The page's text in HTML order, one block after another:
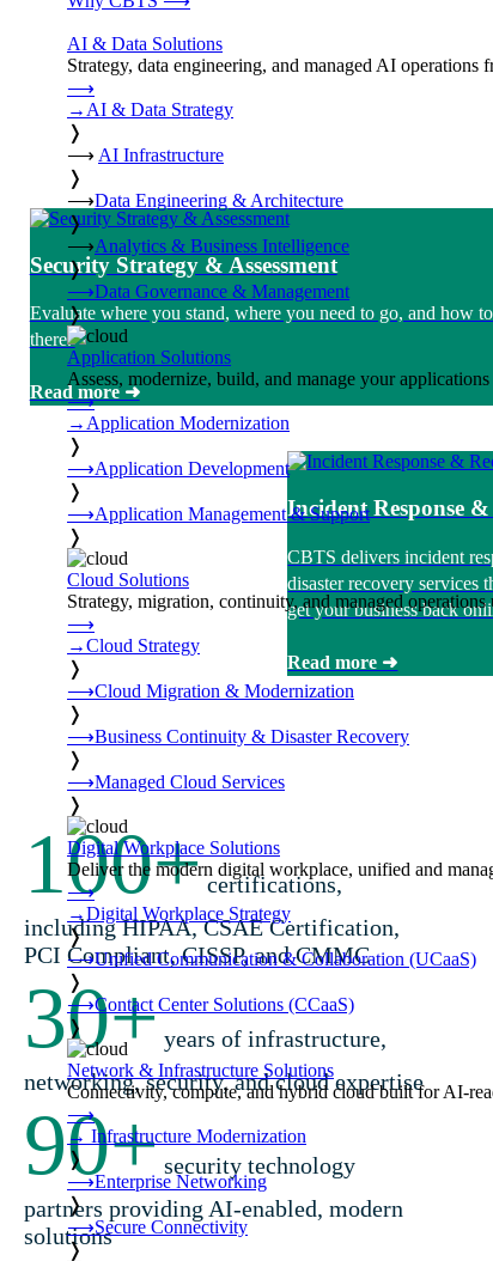
AI & Data Solutions
Strategy, data engineering, and managed AI operations
⟶
→ AI & Data Strategy
❭
⟶ AI Infrastructure
❭
⟶Data Engineering & Architecture
❭
⟶Analytics & Business Intelligence
❭
⟶Data Governance & Management
❭
Application Solutions
Assess, modernize, build, and manage your
⟶
→ Application Modernization
❭
⟶Application Development
❭
⟶Application Management & Support
❭
Cloud Solutions
Strategy, migration, continuity, and managed operations
⟶
→Cloud Strategy
❭
⟶Cloud Migration & Modernization
❭
⟶Business Continuity & Disaster Recovery
❭
⟶Managed Cloud Services
❭
Digital Workplace Solutions
Deliver the modern digital workplace, unified and
⟶
→Digital Workplace Strategy
❭
⟶Unified Communication & Collaboration (UCaaS)
❭
⟶Contact Center Solutions (CCaaS)
❭
Network & Infrastructure Solutions
Connectivity, compute, and hybrid cloud built for AI-
⟶
→ Infrastructure Modernization
❭
⟶Enterprise Networking
❭
⟶Secure Connectivity
❭
Security Strategy & Assessment
Evaluate where you stand, where you need to go, and how
there.
Read more ➜
Incident Response
CBTS delivers incident
disaster recovery services
get your business back
Read more ➜
100+certifications,
including HIPAA, CSAE Certification,
PCI Compliant, CISSP, and CMMC
30+years of infrastructure,
networking, security, and cloud expertise
90+security technology
partners providing AI-enabled, modern
solutions